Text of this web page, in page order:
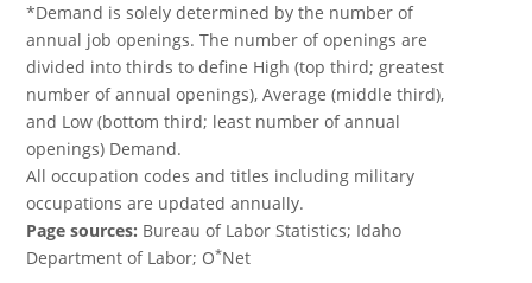
*Demand is solely determined by the number of
annual job openings. The number of openings are
divided into thirds to define High (top third; greatest
number of annual openings), Average (middle third),
and Low (bottom third; least number of annual
openings) Demand.
All occupation codes and titles including military
occupations are updated annually.
Page sources: Bureau of Labor Statistics; Idaho
Department of Labor; O*Net